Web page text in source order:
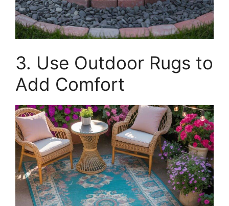
3. Use Outdoor Rugs to
Add Comfort